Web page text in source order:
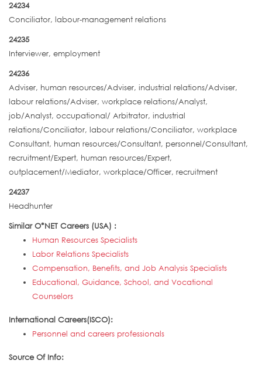
24234
Conciliator, labour-management relations
24235
Interviewer, employment
24236
Adviser, human resources/Adviser, industrial relations/Adviser,
labour relations/Adviser, workplace relations/Analyst,
job/Analyst, occupational/ Arbitrator, industrial
relations/Conciliator, labour relations/Conciliator, workplace
Consultant, human resources/Consultant, personnel/Consultant,
recruitment/Expert, human resources/Expert,
outplacement/Mediator, workplace/Officer, recruitment
24237
Headhunter
Similar O*NET Careers (USA) :
Human Resources Specialists
Labor Relations Specialists
Compensation, Benefits, and Job Analysis Specialists
Educational, Guidance, School, and Vocational
Counselors
International Careers(ISCO):
Personnel and careers professionals
Source Of Info: